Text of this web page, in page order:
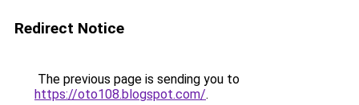
Redirect Notice
The previous page is sending you to
https://oto108.blogspot.com/.